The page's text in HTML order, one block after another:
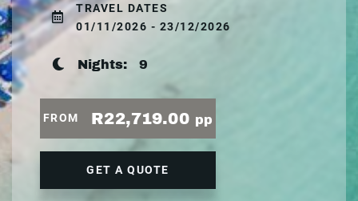
TRAVEL DATES
01/11/2026 - 23/12/2026
Nights: 9
FROM R22,719.00 pp
GET A QUOTE